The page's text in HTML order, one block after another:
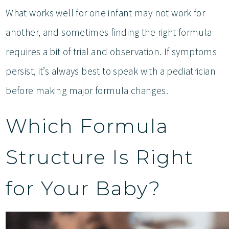
What works well for one infant may not work for
another, and sometimes finding the right formula
requires a bit of trial and observation. If symptoms
persist, it’s always best to speak with a pediatrician
before making major formula changes.
Which Formula
Structure Is Right
for Your Baby?